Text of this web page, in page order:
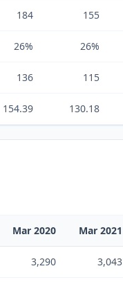
184 155
26% 26%
136 115
154.39 130.18
Mar 2020 Mar 2021
3,290 3,043